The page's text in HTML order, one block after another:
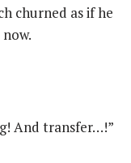
churned as if he
And transfer…!”